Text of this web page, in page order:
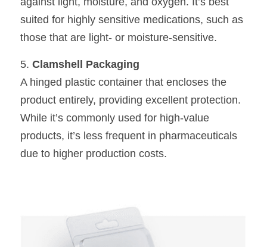
suited for highly sensitive medications, such as
those that are light- or moisture-sensitive.
5. Clamshell Packaging
A hinged plastic container that encloses the
product entirely, providing excellent protection.
While it’s commonly used for high-value
products, it’s less frequent in pharmaceuticals
due to higher production costs.